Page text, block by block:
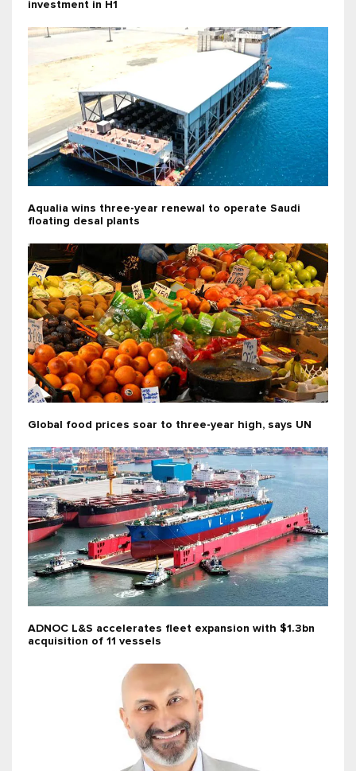
investment in H1
Aqualia wins three-year renewal to operate Saudi
floating desal plants
Global food prices soar to three-year high, says UN
ADNOC L&S accelerates fleet expansion with $1.3bn
acquisition of 11 vessels